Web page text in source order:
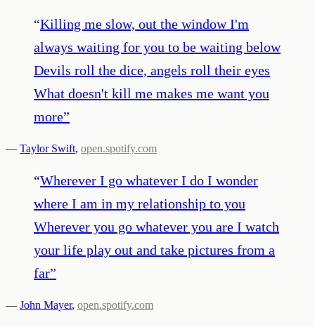
“Killing me slow, out the window I'm
always waiting for you to be waiting below
Devils roll the dice, angels roll their eyes
What doesn't kill me makes me want you
more”
— Taylor Swift, open.spotify.com
“Wherever I go whatever I do I wonder
where I am in my relationship to you
Wherever you go whatever you are I watch
your life play out and take pictures from a
far”
— John Mayer, open.spotify.com